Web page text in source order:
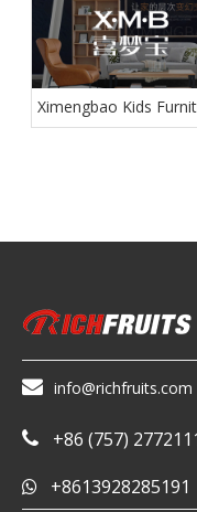
Ximengbao Kids
 info@richfruits.com
 +86 (757)
 +8613928285191